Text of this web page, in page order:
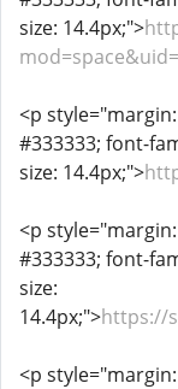
size: 14.4px;">
<p
#333333; font-
size: 14.4px;">
<p
#333333; font-
size:
14.4px;">https://
<p